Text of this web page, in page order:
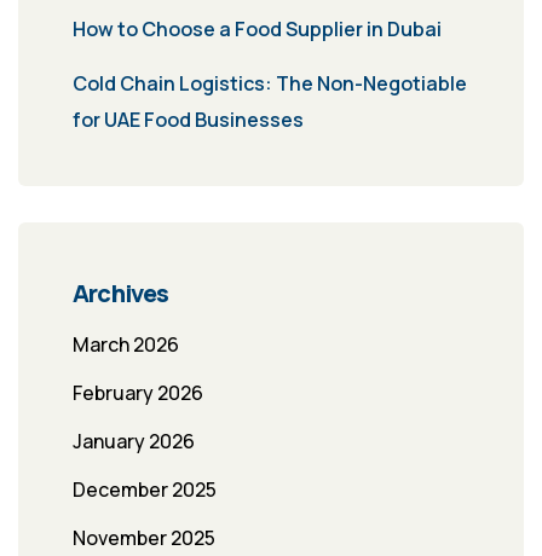
How to Choose a Food Supplier in Dubai
Cold Chain Logistics: The Non-Negotiable
for UAE Food Businesses
Archives
March 2026
February 2026
January 2026
December 2025
November 2025